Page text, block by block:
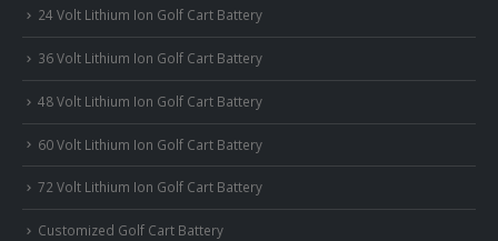
24 Volt Lithium Ion Golf Cart Battery
36 Volt Lithium Ion Golf Cart Battery
48 Volt Lithium Ion Golf Cart Battery
60 Volt Lithium Ion Golf Cart Battery
72 Volt Lithium Ion Golf Cart Battery
Customized Golf Cart Battery